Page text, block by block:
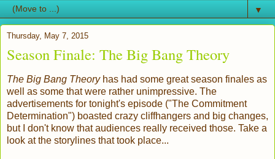
▼
Thursday, May 7, 2015
Season Finale: The Big Bang Theory
The Big Bang Theoryhas had some great season finales as
well as some that were rather unimpressive. The
advertisements for tonight's episode ("The Commitment
Determination") boasted crazy cliffhangers and big changes,
but I don't know that audiences really received those. Take a
look at the storylines that took place...